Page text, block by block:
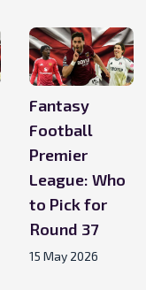
Fantasy
Football
Premier
League: Who
to Pick for
Round 37
15 May 2026